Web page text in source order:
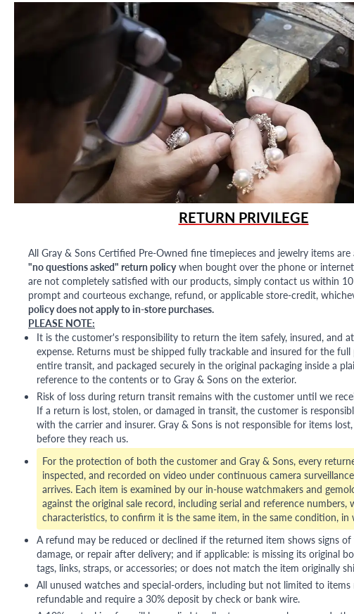
RETURN PRIVILEGE
All Gray & Sons Certified Pre-Owned fine timepieces and jewelry items are
"no questions asked" return policywhen bought over the phone or
are not completely satisfied with our products, simply contact us within
prompt and courteous exchange, refund, or applicable store-credit,
policy does not apply to in-store purchases.
PLEASE NOTE:
It is the customer's responsibility to return the item safely, insured, and
expense. Returns must be shipped fully trackable and insured for the
entire transit, and packaged securely in the original packaging inside a
reference to the contents or to Gray & Sons on the exterior.
Risk of loss during return transit remains with the customer until we
If a return is lost, stolen, or damaged in transit, the customer is
with the carrier and insurer. Gray & Sons is not responsible for items
before they reach us.
For the protection of both the customer and Gray & Sons, every
inspected, and recorded on video under continuous camera
arrives. Each item is examined by our in-house watchmakers and
against the original sale record, including serial and reference
characteristics, to confirm it is the same item, in the same condition, in
A refund may be reduced or declined if the returned item shows signs of
damage, or repair after delivery; and if applicable: is missing its original
tags, links, straps, or accessories; or does not match the item originally
All unused watches and special-orders, including but not limited to
refundable and require a 30% deposit by check or bank wire.